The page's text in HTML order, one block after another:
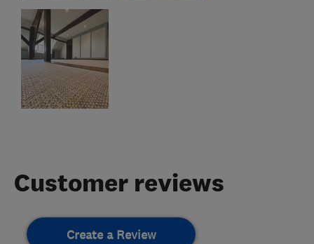
Customer reviews
Create a Review